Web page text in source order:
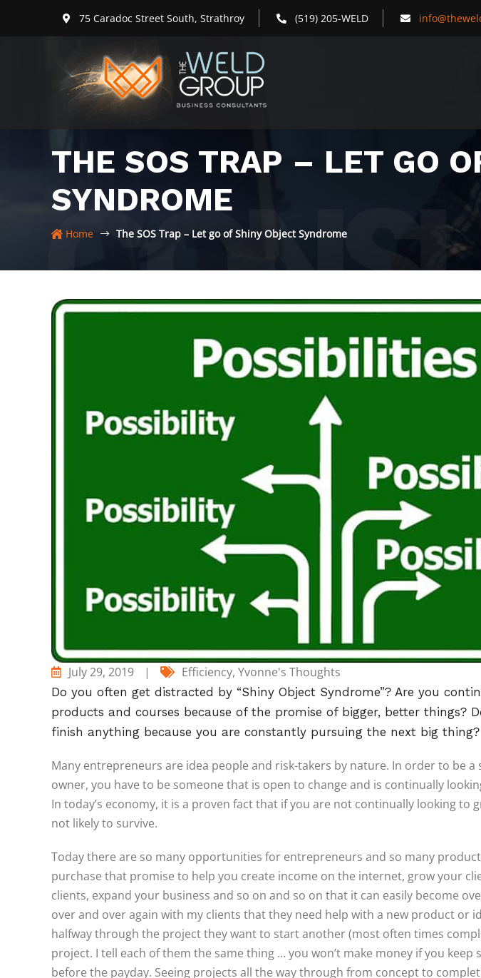
75 Caradoc Street South, Strathroy (519) 205-WELD
THE SOS TRAP – LET GO
SYNDROME
Home The SOS Trap – Let go of Shiny Object Syndrome
July 29, 2019 | Efficiency, Yvonne's Thoughts
Do you often get distracted by “Shiny Object Syndrome”? Are you
products and courses because of the promise of bigger, better things?
finish anything because you are constantly pursuing the next big thing?
Many entrepreneurs are idea people and risk-takers by nature. In order to be a
owner, you have to be someone that is open to change and is continually
In today’s economy, it is a proven fact that if you are not continually looking to
not likely to survive.
Today there are so many opportunities for entrepreneurs and so many
purchase that promise to help you create income on the internet, grow your
clients, expand your business and so on and so on that it can easily become
over and over again with my clients that they need help with a new product or
halfway through the project they want to start another (most often times
project. I tell each of them the same thing … you won’t make money if you keep
before the payday. Seeing projects all the way through from concept to